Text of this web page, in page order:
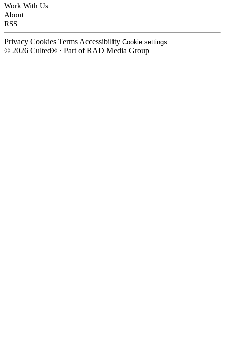
Work With Us
About
RSS
Privacy Cookies Terms Accessibility Cookie settings
© 2026 Culted® · Part of RAD Media Group